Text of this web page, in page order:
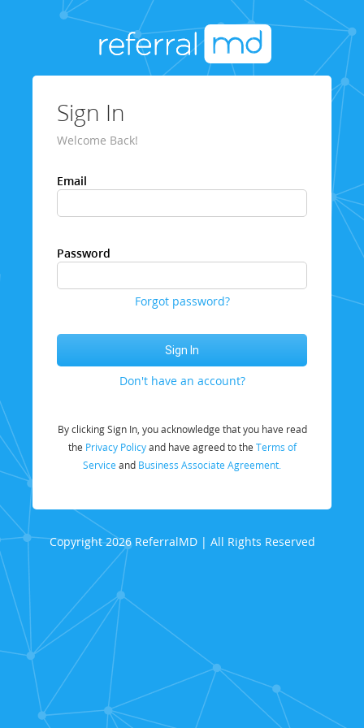
Sign In
Welcome Back!
Email
Password
Forgot password?
Don't have an account?
By clicking Sign In, you acknowledge that you have read
the Privacy Policyand have agreed to the Terms of
Service and Business Associate Agreement.
Copyright 2026 ReferralMD | All Rights Reserved